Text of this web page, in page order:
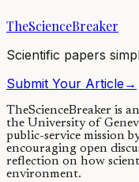
16/01/2018·4 min read
TheScienceBreaker
Scientific papers
Submit Your Article→
TheScienceBreaker is
the University of
public-service mission
encouraging open
reflection on how
environment.